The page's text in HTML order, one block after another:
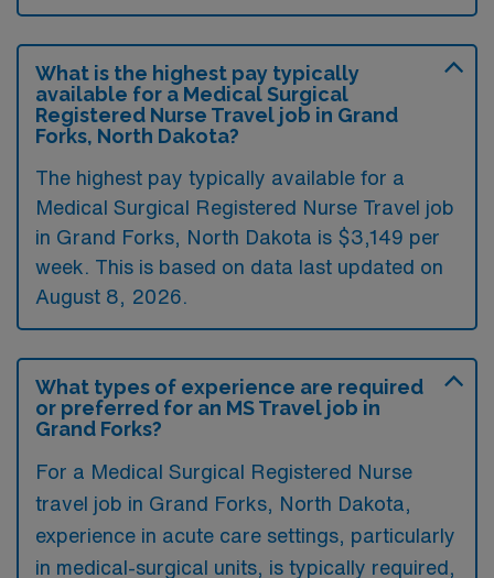
What is the highest pay typically
available for a Medical Surgical
Registered Nurse Travel job in Grand
Forks, North Dakota?
The highest pay typically available for a
Medical Surgical Registered Nurse Travel job
in Grand Forks, North Dakota is $3,149 per
week. This is based on data last updated on
August 8, 2026.
What types of experience are required
or preferred for an MS Travel job in
Grand Forks?
For a Medical Surgical Registered Nurse
travel job in Grand Forks, North Dakota,
experience in acute care settings, particularly
in medical-surgical units, is typically required,